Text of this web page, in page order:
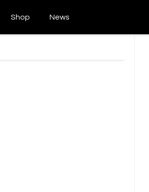
Shop News